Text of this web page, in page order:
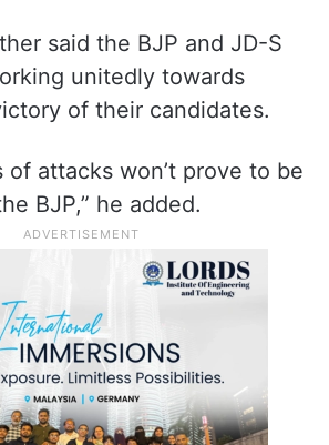
said the BJP and JD-S
unitedly towards
of their candidates.
of attacks won’t prove to be
BJP,” he added.